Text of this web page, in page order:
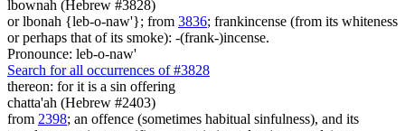
lbownah (Hebrew #3828)
or lbonah {leb-o-naw'}; from 3836; frankincense (from its whiteness
or perhaps that of its smoke): -(frank-)incense.
Pronounce: leb-o-naw'
Search for all occurrences of #3828
thereon: for it is a sin offering
chatta'ah (Hebrew #2403)
from 2398; an offence (sometimes habitual sinfulness), and its